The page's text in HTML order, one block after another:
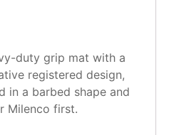
duty grip mat with a
registered design,
in a barbed shape and
Milenco first.